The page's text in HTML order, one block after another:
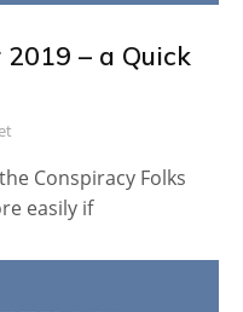
– a Quick
Conspiracy Folks
easily if